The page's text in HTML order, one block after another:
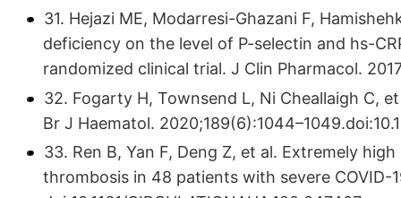
31. Hejazi ME, Modarresi-Ghazani F,
deficiency on the level of P-selectin and hs-
randomized clinical trial. J Clin Pharmacol.
32. Fogarty H, Townsend L, Ni Cheallaigh C,
Br J Haematol.
33. Ren B, Yan F, Deng Z, et al. Extremely
thrombosis in 48 patients with severe COVID-